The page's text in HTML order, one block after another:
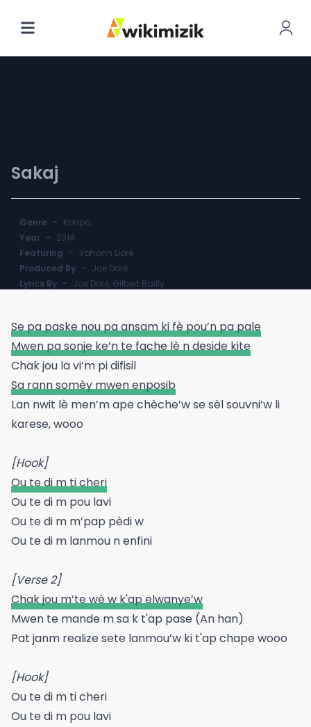
Sakaj
Genre - Konpa
Year - 2014
Featuring - Yohann Doré
Produced By - Joe Doré
Lyrics By - Joe Doré, Gilbert Bailly
Se pa paske nou pa ansam ki fè pou’n pa pale
Mwen pa sonje ke’n te fache lè n deside kite
Chak jou la vi’m pi difisil
Sa rann somèy mwen enposib
Lan nwit lè men’m ape chèche’w se sèl souvni’w li
karese, wooo
[Hook]
Ou te di m ti cheri
Ou te di m pou lavi
Ou te di m m’pap pèdi w
Ou te di m lanmou n enfini
[Verse 2]
Chak jou m’te wè w k'ap elwanye’w
Mwen te mande m sa k t'ap pase (An han)
Pat janm realize sete lanmou’w ki t'ap chape wooo
[Hook]
Ou te di m ti cheri
Ou te di m pou lavi